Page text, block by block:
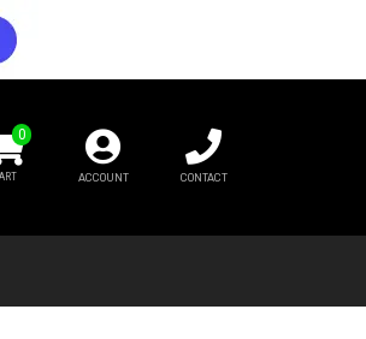
0
ACCOUNT CONTACT